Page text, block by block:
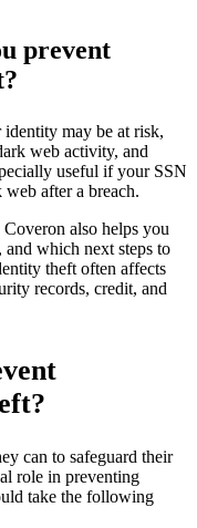
prevent
may be at risk,
web activity, and
useful if your SSN
web after a breach.
also helps you
and which next steps to
theft often affects
records, credit, and
can to safeguard their
role in preventing
take the following